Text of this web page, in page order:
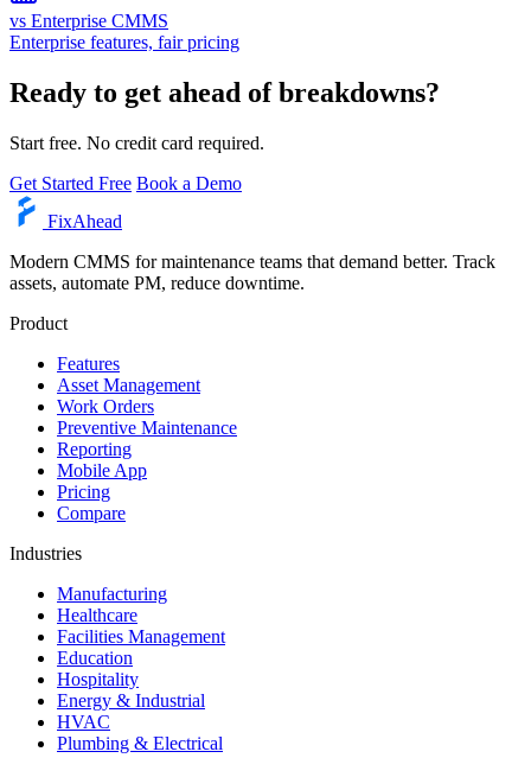
vs Enterprise CMMS
Enterprise features, fair pricing
Ready to get ahead of breakdowns?
Start free. No credit card required.
Get Started Free Book a Demo
FixAhead
Modern CMMS for maintenance teams that demand better. Track
assets, automate PM, reduce downtime.
Product
Features
Asset Management
Work Orders
Preventive Maintenance
Reporting
Mobile App
Pricing
Compare
Industries
Manufacturing
Healthcare
Facilities Management
Education
Hospitality
Energy & Industrial
HVAC
Plumbing & Electrical